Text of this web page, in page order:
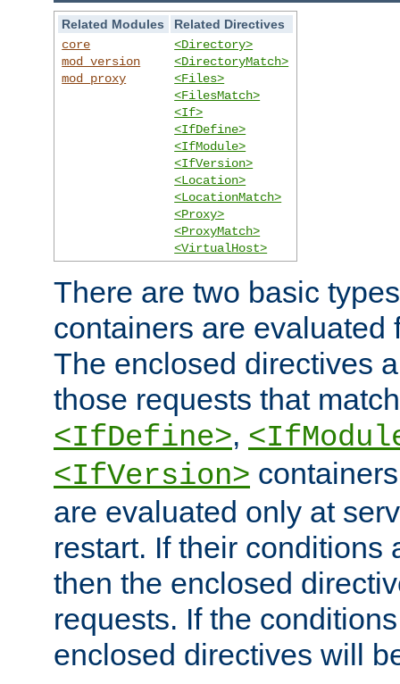
Related Modules
Related Directives
core
mod_version
mod_proxy
<Directory>
<DirectoryMatch>
<Files>
<FilesMatch>
<If>
<IfDefine>
<IfModule>
<IfVersion>
<Location>
<LocationMatch>
<Proxy>
<ProxyMatch>
<VirtualHost>
There are two basic
containers are evaluated
The enclosed directives
those requests that
<IfDefine>,
<IfVersion>
are evaluated only at
restart. If their conditions
then the enclosed
requests. If the
enclosed directives will